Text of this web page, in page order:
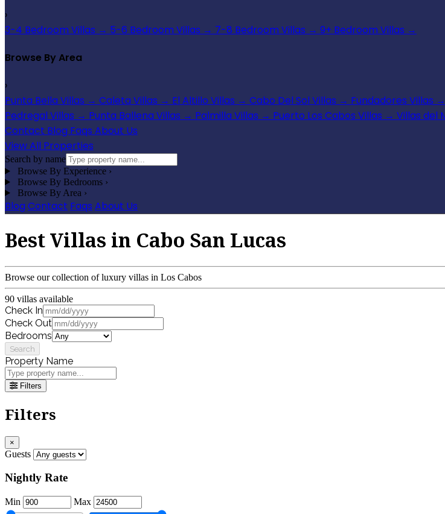
›
3-4 Bedroom Villas → 5-6 Bedroom Villas → 7-8 Bedroom Villas → 9+ Bedroom Villas →
Browse By Area
›
Punta Bella Villas → Caleta Villas → El Altillo Villas → Cabo Del Sol Villas → Fundadores Villas →
Pedregal Villas → Punta Ballena Villas → Palmilla Villas → Puerto Los Cabos Villas → Villas del
Contact Blog Faqs About Us
View All Properties
Search by name
Browse By Experience ›
Browse By Bedrooms ›
Browse By Area ›
Blog Contact Faqs About Us
Best Villas in Cabo San Lucas
Browse our collection of luxury villas in Los Cabos
90 villas available
Check In
Check Out
Bedrooms
Search
Property Name
Filters
Filters
×
Guests
Nightly Rate
Min Max